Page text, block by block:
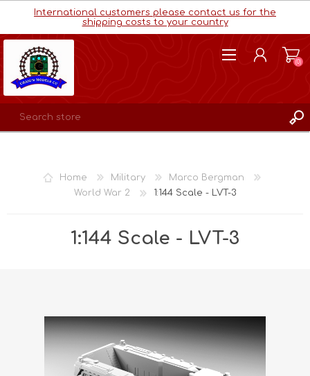
International customers please contact us for the
shipping costs to your country
WISHLIST
(0)
Home Military
Marco Bergman
World War 2
1:144 Scale - LVT-3
1:144 Scale - LVT-3